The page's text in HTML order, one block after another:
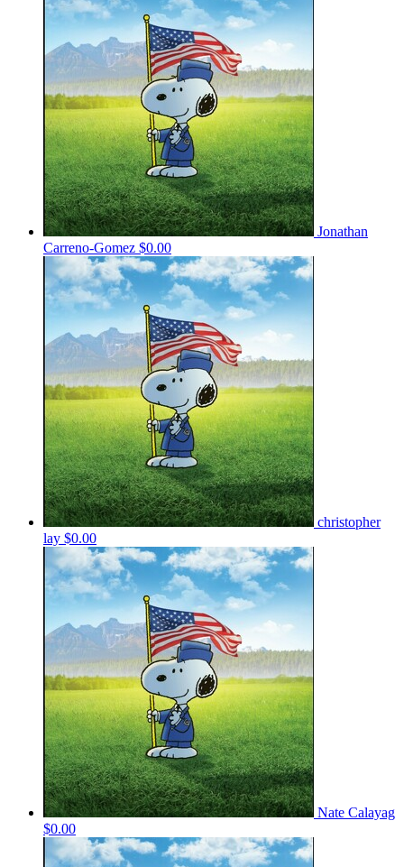
Jonathan
Carreno-Gomez $0.00
christopher
lay $0.00
Nate Calayag
$0.00